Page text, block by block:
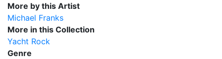
More by this Artist
Michael Franks
More in this Collection
Yacht Rock
Genre